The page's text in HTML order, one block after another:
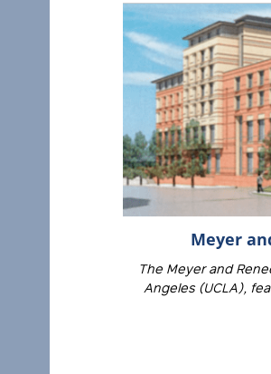
Meyer
The Meyer and
Angeles (UCLA),